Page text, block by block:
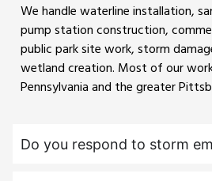
We handle waterline installation,
pump station construction,
public park site work, storm
wetland creation. Most of our
Pennsylvania and the greater
Do you respond to storm